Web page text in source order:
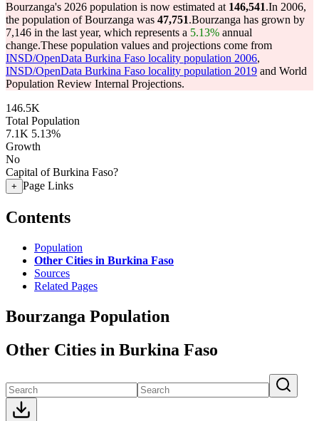
Bourzanga's 2026 population is now estimated at 146,541.In 2006,
the population of Bourzanga was 47,751.Bourzanga has grown by
7,146 in the last year, which represents a 5.13% annual
change.These population values and projections come from
INSD/OpenData Burkina Faso locality population 2006,
INSD/OpenData Burkina Faso locality population 2019 and World
Population Review Internal Projections.
146.5K
Total Population
7.1K 5.13%
Growth
No
Capital of Burkina Faso?
+ Page Links
Contents
Population
Other Cities in Burkina Faso
Sources
Related Pages
Bourzanga Population
Other Cities in Burkina Faso